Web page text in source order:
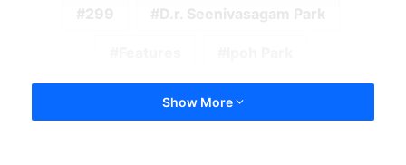
299 D.r. Seenivasagam Park
Show More